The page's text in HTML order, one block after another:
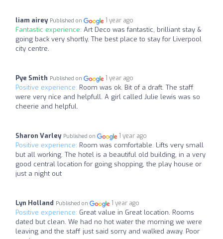
liam airey Published on 1 year ago
Fantastic experience: Art Deco was fantastic, brilliant stay &
going back very shortly. The best place to stay for Liverpool
city centre.
Pye Smith Published on 1 year ago
Positive experience: Room was ok. Bit of a draft. The staff
were very nice and helpfull. A girl called Julie lewis was so
cheerie and helpful.
Sharon Varley Published on 1 year ago
Positive experience: Room was comfortable. Lifts very small
but all working. The hotel is a beautiful old building, in a very
good central location for going shopping, the play house or
just a night out
Lyn Holland Published on 1 year ago
Positive experience: Great value in Great location. Rooms
dated but clean. We had no hot water the morning we were
leaving and the staff just said sorry and walked away. Poor